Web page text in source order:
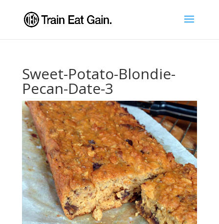
Sweet-Potato-Blondie-
Pecan-Date-3